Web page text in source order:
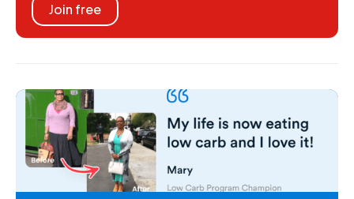
Join free